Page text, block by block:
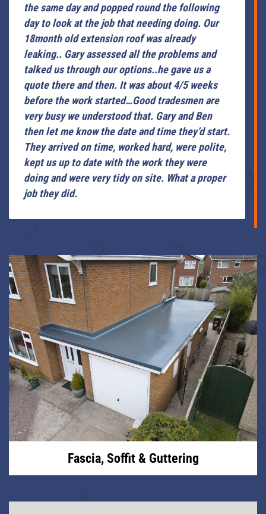
the same day and popped round the following
day to look at the job that needing doing. Our
18month old extension roof was already
leaking.. Gary assessed all the problems and
talked us through our options..he gave us a
quote there and then. It was about 4/5 weeks
before the work started…Good tradesmen are
very busy we understood that. Gary and Ben
then let me know the date and time they’d start.
They arrived on time, worked hard, were polite,
kept us up to date with the work they were
doing and were very tidy on site. What a proper
job they did.
Fascia, Soffit & Guttering